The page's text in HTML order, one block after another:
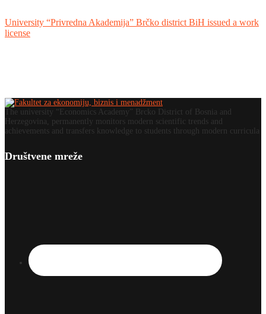
University “Privredna Akademija” Brčko district BiH issued a work
license
The university “Economics Academy” Brcko District of Bosnia and
Herzegovina, permanently monitors modern scientific trends and
achievements and transfers knowledge to students through modern curricula
Društvene mreže